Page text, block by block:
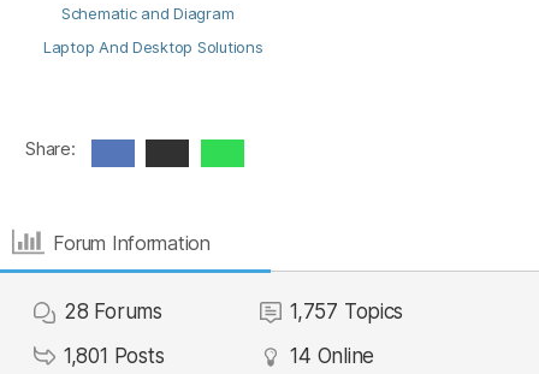
Schematic and Diagram
Laptop And Desktop Solutions
Share:
Forum Information
28 Forums 1,757 Topics
1,801 Posts 14 Online